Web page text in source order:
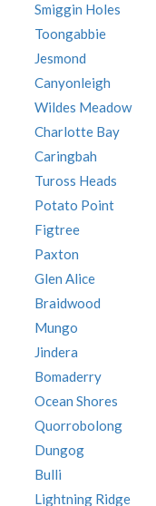
Smiggin Holes
Toongabbie
Jesmond
Canyonleigh
Wildes Meadow
Charlotte Bay
Caringbah
Tuross Heads
Potato Point
Figtree
Paxton
Glen Alice
Braidwood
Mungo
Jindera
Bomaderry
Ocean Shores
Quorrobolong
Dungog
Bulli
Lightning Ridge